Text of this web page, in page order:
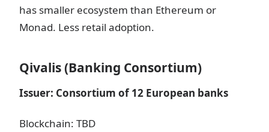
has smaller ecosystem than Ethereum or
Monad. Less retail adoption.
Qivalis (Banking Consortium)
Issuer: Consortium of 12 European banks
Blockchain: TBD